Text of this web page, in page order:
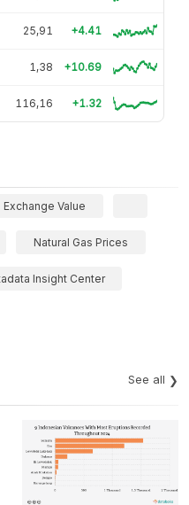
25,91 +4.41
1,38 +10.69
116,16 +1.32
Exchange Value
Natural Gas Prices
Insight Center
See all